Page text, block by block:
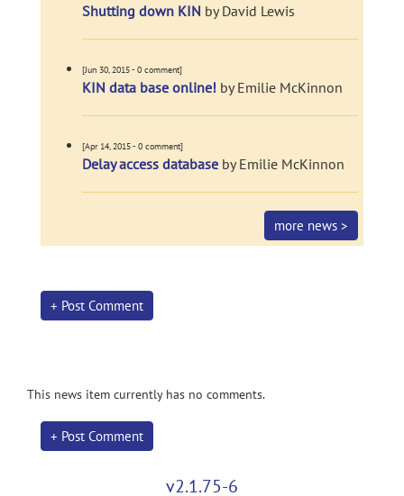
Shutting down KIN by David Lewis
[Jun 30, 2015 - 0 comment]
KIN data base online! by Emilie McKinnon
[Apr 14, 2015 - 0 comment]
Delay access database by Emilie McKinnon
more news >
+ Post Comment
This news item currently has no comments.
+ Post Comment
v2.1.75-6